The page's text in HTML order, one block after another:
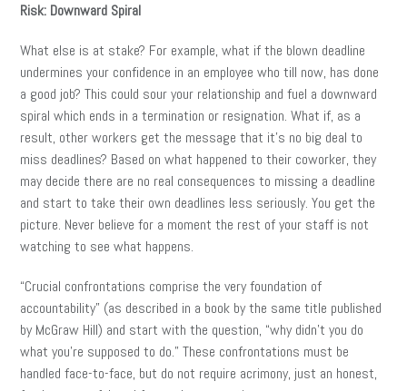
Risk: Downward Spiral
What else is at stake? For example, what if the blown deadline
undermines your confidence in an employee who till now, has done
a good job? This could sour your relationship and fuel a downward
spiral which ends in a termination or resignation. What if, as a
result, other workers get the message that it’s no big deal to
miss deadlines? Based on what happened to their coworker, they
may decide there are no real consequences to missing a deadline
and start to take their own deadlines less seriously. You get the
picture. Never believe for a moment the rest of your staff is not
watching to see what happens.
“Crucial confrontations comprise the very foundation of
accountability” (as described in a book by the same title published
by McGraw Hill) and start with the question, “why didn’t you do
what you’re supposed to do.” These confrontations must be
handled face-to-face, but do not require acrimony, just an honest,